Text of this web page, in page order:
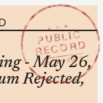
★ ★ ★
PUBLIC
RECORD
MAY 26 2026
- May 26,
Rejected,